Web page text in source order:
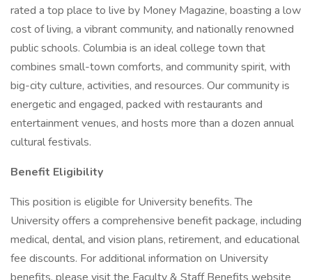
rated a top place to live by Money Magazine, boasting a low
cost of living, a vibrant community, and nationally renowned
public schools. Columbia is an ideal college town that
combines small-town comforts, and community spirit, with
big-city culture, activities, and resources. Our community is
energetic and engaged, packed with restaurants and
entertainment venues, and hosts more than a dozen annual
cultural festivals.
Benefit Eligibility
This position is eligible for University benefits. The
University offers a comprehensive benefit package, including
medical, dental, and vision plans, retirement, and educational
fee discounts. For additional information on University